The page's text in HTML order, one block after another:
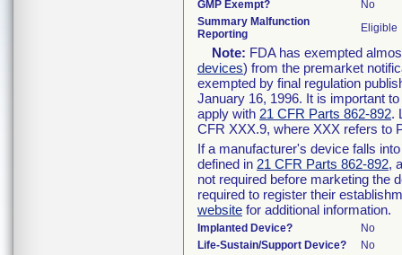
GMP Exempt?
No
Summary Malfunction
Reporting
Eligible
Note: FDA has exempted
devices) from the premarket
exempted by final regulation
January 16, 1996. It is important
apply with 21 CFR Parts 862-892.
CFR XXX.9, where XXX refers to
If a manufacturer's device falls
defined in 21 CFR Parts 862-892,
not required before marketing the
required to register their
website for additional information.
Implanted Device?
No
Life-Sustain/Support Device?
No